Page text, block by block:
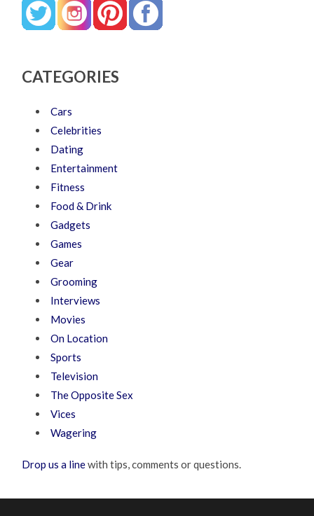
CATEGORIES
Cars
Celebrities
Dating
Entertainment
Fitness
Food & Drink
Gadgets
Games
Gear
Grooming
Interviews
Movies
On Location
Sports
Television
The Opposite Sex
Vices
Wagering
Drop us a linewith tips, comments or questions.